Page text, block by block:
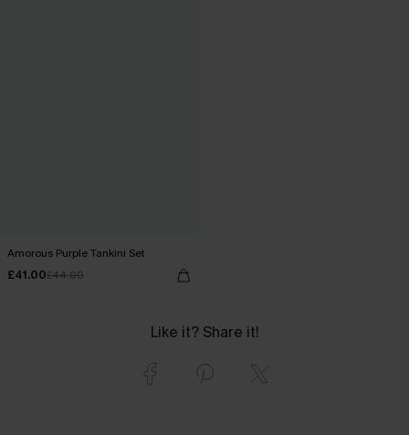
Amorous Purple Tankini Set
£41.00£44.00
Like it? Share it!